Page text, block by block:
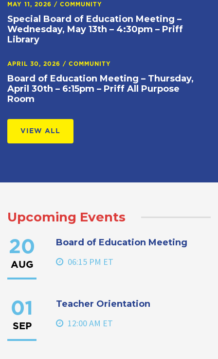
MAY 11, 2026 / COMMUNITY
Special Board of Education Meeting –
Wednesday, May 13th – 4:30pm – Priff
Library
APRIL 30, 2026 / COMMUNITY
Board of Education Meeting – Thursday,
April 30th – 6:15pm – Priff All Purpose
Room
VIEW ALL
Upcoming Events
20
AUG
Board of Education Meeting
06:15 PM ET
01
SEP
Teacher Orientation
12:00 AM ET